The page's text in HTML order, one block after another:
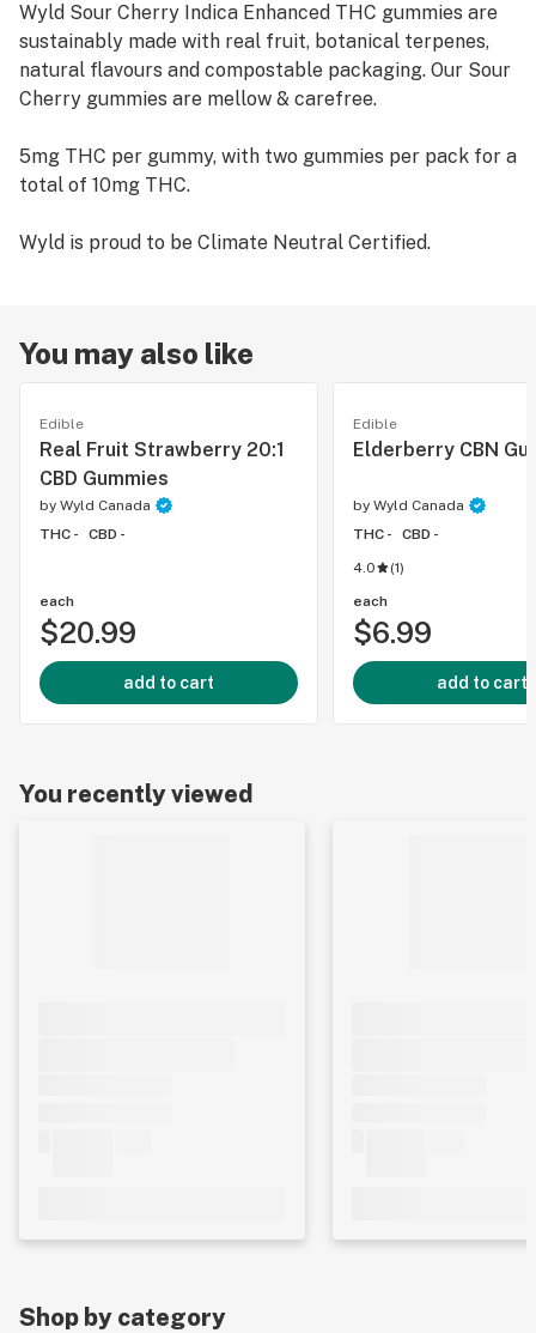
Wyld Sour Cherry Indica Enhanced THC gummies are
sustainably made with real fruit, botanical terpenes,
natural flavours and compostable packaging. Our Sour
Cherry gummies are mellow & carefree.
5mg THC per gummy, with two gummies per pack for a
total of 10mg THC.
Wyld is proud to be Climate Neutral Certified.
You may also like
Edible
Real Fruit Strawberry 20:1
CBD Gummies
by Wyld Canada
THC -
CBD -
each
$20.99
add to cart
Edible
Elderberry CBN
by Wyld Canada
THC -
CBD -
4.0
(1)
each
$6.99
add to cart
You recently viewed
Shop by category